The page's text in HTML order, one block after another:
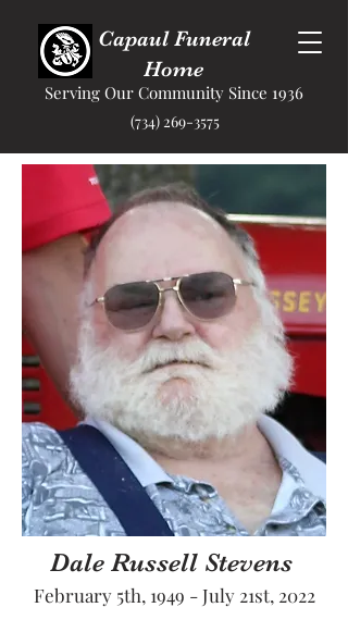
Capaul Funeral
Home
Serving Our Community Since 1936
(734) 269-3575
Dale Russell Stevens
February 5th, 1949 - July 21st, 2022